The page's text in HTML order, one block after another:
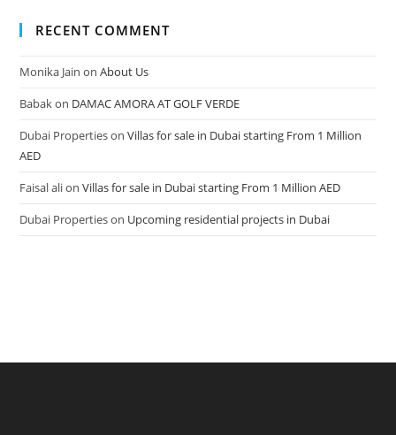
RECENT COMMENT
Monika Jain onAbout Us
Babakon DAMAC AMORA AT GOLF VERDE
Dubai PropertiesonVillas for sale in Dubai starting From 1 Million
AED
Faisal alionVillas for sale in Dubai starting From 1 Million AED
Dubai Propertieson Upcoming residential projects in Dubai